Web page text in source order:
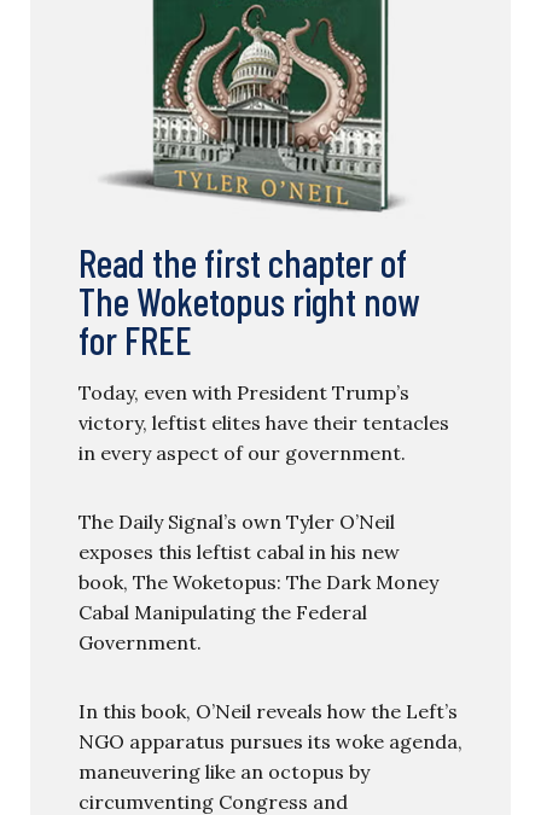
Read the first chapter of
The Woketopus right now
for FREE
Today, even with President Trump’s
victory, leftist elites have their tentacles
in every aspect of our government.
The Daily Signal’s own Tyler O’Neil
exposes this leftist cabal in his new
book, The Woketopus: The Dark Money
Cabal Manipulating the Federal
Government.
In this book, O’Neil reveals how the Left’s
NGO apparatus pursues its woke agenda,
maneuvering like an octopus by
circumventing Congress and